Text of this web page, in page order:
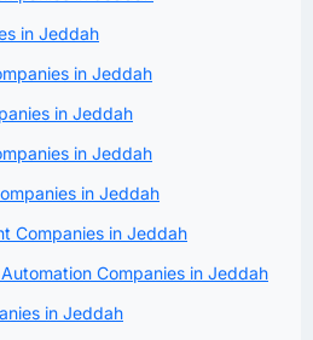
in Jeddah
in Jeddah
in Jeddah
in Jeddah
in Jeddah
Companies in Jeddah
Companies in Jeddah
in Jeddah